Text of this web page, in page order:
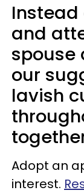
and
spouse
our
lavish
Adopt an
interest.